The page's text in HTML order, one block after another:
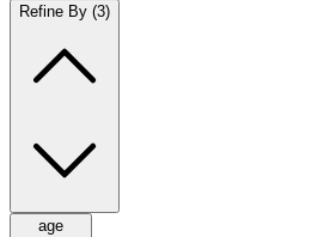
Refine By (3)
age